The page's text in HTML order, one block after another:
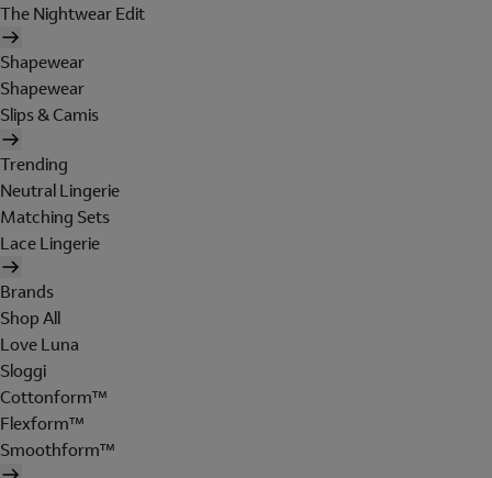
The Nightwear Edit
Shapewear
Shapewear
Slips & Camis
Trending
Neutral Lingerie
Matching Sets
Lace Lingerie
Brands
Shop All
Love Luna
Sloggi
Cottonform™
Flexform™
Smoothform™